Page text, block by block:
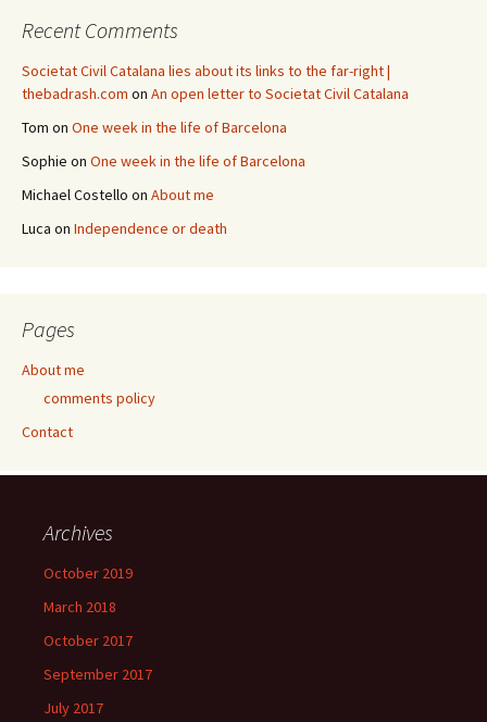
Recent Comments
Societat Civil Catalana lies about its links to the far-right |
thebadrash.com on An open letter to Societat Civil Catalana
Tom on One week in the life of Barcelona
Sophie on One week in the life of Barcelona
Michael Costello on About me
Luca on Independence or death
Pages
About me
comments policy
Contact
Archives
October 2019
March 2018
October 2017
September 2017
July 2017